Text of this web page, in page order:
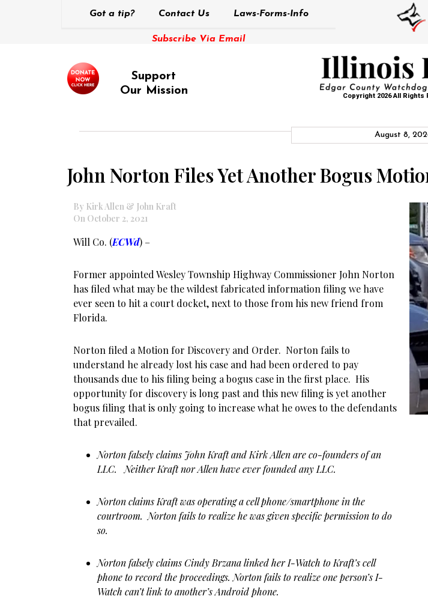
Got a tip? Contact Us Laws-Forms-Info
Subscribe Via Email
Support
Our Mission
Copyright 2026 All Rights
August 8,
John Norton Files Yet Another Bogus
By Kirk Allen & John Kraft
On October 2, 2021
Will Co. (ECWd) –
Former appointed Wesley Township Highway Commissioner John Norton
has filed what may be the wildest fabricated information filing we have
ever seen to hit a court docket, next to those from his new friend from
Florida.
Norton filed a Motion for Discovery and Order. Norton fails to
understand he already lost his case and had been ordered to pay
thousands due to his filing being a bogus case in the first place. His
opportunity for discovery is long past and this new filing is yet another
bogus filing that is only going to increase what he owes to the defendants
that prevailed.
Norton falsely claims John Kraft and Kirk Allen are co-founders of an
LLC. Neither Kraft nor Allen have ever founded any LLC.
Norton claims Kraft was operating a cell phone/smartphone in the
courtroom. Norton fails to realize he was given specific permission to do
so.
Norton falsely claims Cindy Brzana linked her I-Watch to Kraft’s cell
phone to record the proceedings. Norton fails to realize one person’s I-
Watch can’t link to another’s Android phone.